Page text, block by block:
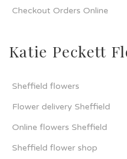
Checkout Orders Online
Katie Peckett
Sheffield flowers
Flower delivery Sheffield
Online flowers Sheffield
Sheffield flower shop